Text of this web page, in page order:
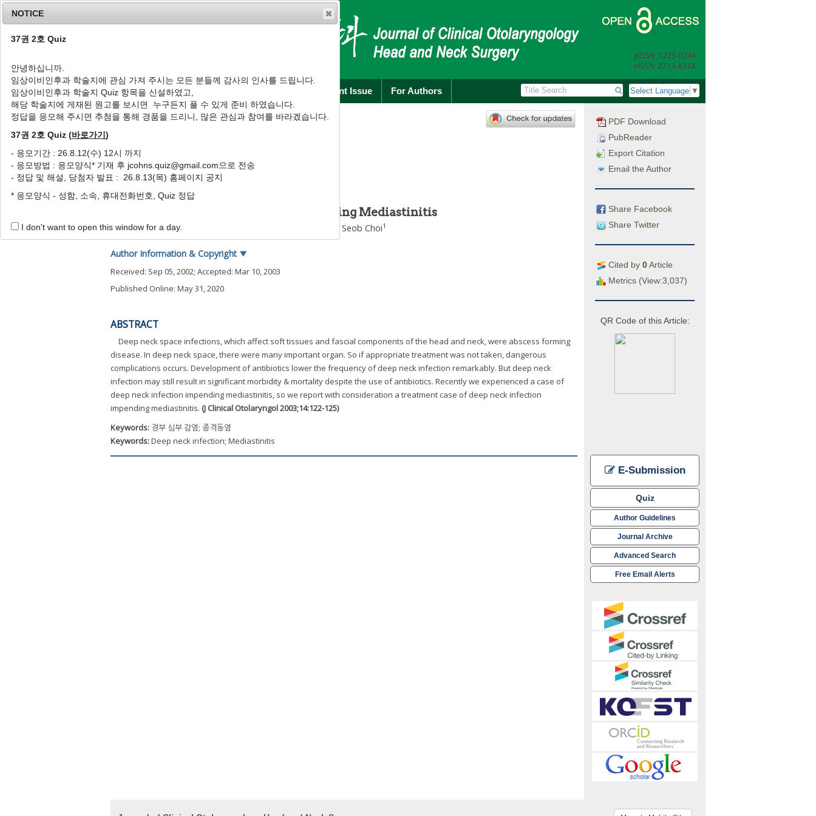
Home Journal Info Current Issue For Authors Select Language ▼
PDF Download
PubReader
Export Citation
Email the Author
Share Facebook
Share Twitter
Cited by 0Article
Metrics (View:3,037)
QR Code of this Article:
E-Submission
Quiz
Author Guidelines
Journal Archive
Advanced Search
Free Email Alerts
J Clin Otolaryngol Head Neck Surg2003;14(1): 122-125
pISSN: 1225-0244, eISSN: 2713-833X
증례
종격동염에 임박한 경부심부감염 1례
김성윤 조형철
A Case of Deep Neck Infection Impending Mediastinitis
Seong Yun Kim1,*, Jeong Seob Choi1
Author Information & Copyright ▼
Received: Sep 05, 2002; Accepted: Mar 10, 2003
Published Online: May 31, 2020
ABSTRACT
Deep neck space infections, which affect soft tissues and fascial components of the head and neck, were abscess forming
disease. In deep neck space, there were many important organ. So if appropriate treatment was not taken, dangerous
complications occurs. Development of antibiotics lower the frequency of deep neck infection remarkably. But deep neck
infection may still result in significant morbidity & mortality despite the use of antibiotics. Recently we experienced a case of
deep neck infection impending mediastinitis, so we report with consideration a treatment case of deep neck infection
impending mediastinitis. (J Clinical Otolaryngol 2003;14:122-125)
Keywords: 경부 심부 감염; 종격동염
Keywords:Deep neck infection; Mediastinitis
NOTICE
37권 2호 Quiz
안녕하십니까.
임상이비인후과 학술지에 관심 가져 주시는 모든 분들께 감사의 인사를 드립니다.
임상이비인후과 학술지 Quiz 항목을 신설하였고,
해당 학술지에 게재된 원고를 보시면 누구든지 풀 수 있게 준비 하였습니다.
정답을 응모해 주시면 추첨을 통해 경품을 드리니, 많은 관심과 참여를 바라겠습니다.
37권 2호 Quiz (바로가기)
- 응모기간 : 26.8.12(수) 12시 까지
- 응모방법 : 응모양식* 기재 후 jcohns.quiz@gmail.com으로 전송
- 정답 및 해설, 당첨자 발표 : 26.8.13(목) 홈페이지 공지
* 응모양식 - 성함, 소속, 휴대전화번호, Quiz 정답
I don't want to open this window for a day.